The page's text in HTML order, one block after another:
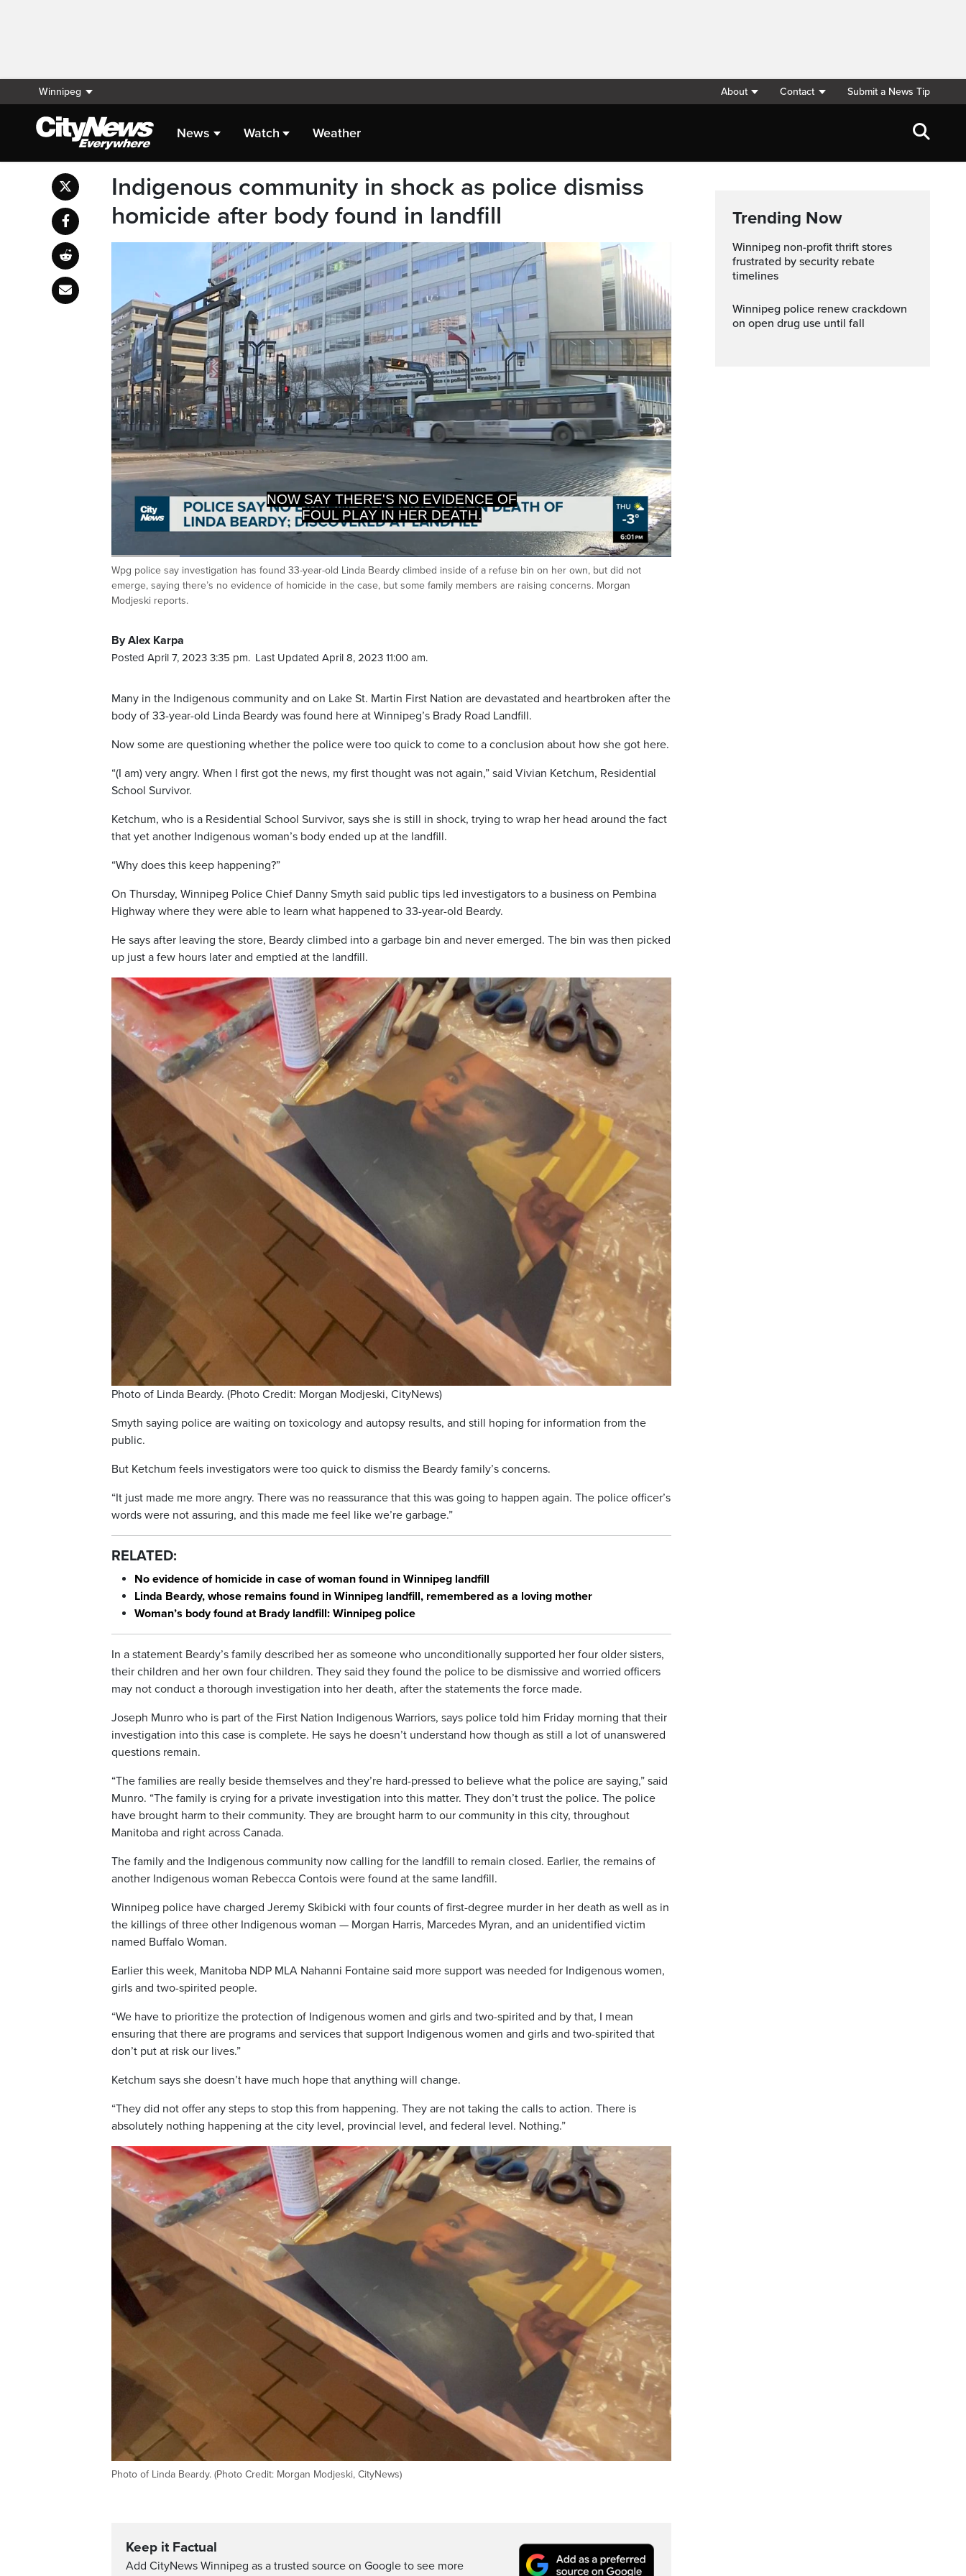
Winnipeg About Contact Submit a News Tip
News Watch Weather
Indigenous community in shock as police dismiss
homicide after body found in landfill
NOW SAY THERE'S NO EVIDENCE OF
FOUL PLAY IN HER DEATH.
PauseUnmuteCurrent
Time
0:20 / Duration
2:35
Loaded:
44.64%
Captions
Wpg police say investigation has found 33-year-old Linda Beardy climbed inside of a refuse bin on her own, but did not
emerge, saying there’s no evidence of homicide in the case, but some family members are raising concerns. Morgan
Modjeski reports.
By Alex Karpa
Posted April 7, 2023 3:35 pm. Last Updated April 8, 2023 11:00 am.
Many in the Indigenous community and on Lake St. Martin First Nation are devastated and heartbroken after the
body of 33-year-old Linda Beardy was found here at Winnipeg’s Brady Road Landfill.
Now some are questioning whether the police were too quick to come to a conclusion about how she got here.
“(I am) very angry. When I first got the news, my first thought was not again,” said Vivian Ketchum, Residential
School Survivor.
Ketchum, who is a Residential School Survivor, says she is still in shock, trying to wrap her head around the fact
that yet another Indigenous woman’s body ended up at the landfill.
“Why does this keep happening?”
On Thursday, Winnipeg Police Chief Danny Smyth said public tips led investigators to a business on Pembina
Highway where they were able to learn what happened to 33-year-old Beardy.
He says after leaving the store, Beardy climbed into a garbage bin and never emerged. The bin was then picked
up just a few hours later and emptied at the landfill.
Photo of Linda Beardy. (Photo Credit: Morgan Modjeski, CityNews)
Smyth saying police are waiting on toxicology and autopsy results, and still hoping for information from the
public.
But Ketchum feels investigators were too quick to dismiss the Beardy family’s concerns.
“It just made me more angry. There was no reassurance that this was going to happen again. The police officer’s
words were not assuring, and this made me feel like we’re garbage.”
RELATED:
No evidence of homicide in case of woman found in Winnipeg landfill
Linda Beardy, whose remains found in Winnipeg landfill, remembered as a loving mother
Woman’s body found at Brady landfill: Winnipeg police
In a statement Beardy’s family described her as someone who unconditionally supported her four older sisters,
their children and her own four children. They said they found the police to be dismissive and worried officers
may not conduct a thorough investigation into her death, after the statements the force made.
Joseph Munro who is part of the First Nation Indigenous Warriors, says police told him Friday morning that their
investigation into this case is complete. He says he doesn’t understand how though as still a lot of unanswered
questions remain.
“The families are really beside themselves and they’re hard-pressed to believe what the police are saying,” said
Munro. “The family is crying for a private investigation into this matter. They don’t trust the police. The police
have brought harm to their community. They are brought harm to our community in this city, throughout
Manitoba and right across Canada.
The family and the Indigenous community now calling for the landfill to remain closed. Earlier, the remains of
another Indigenous woman Rebecca Contois were found at the same landfill.
Winnipeg police have charged Jeremy Skibicki with four counts of first-degree murder in her death as well as in
the killings of three other Indigenous woman — Morgan Harris, Marcedes Myran, and an unidentified victim
named Buffalo Woman.
Earlier this week, Manitoba NDP MLA Nahanni Fontaine said more support was needed for Indigenous women,
girls and two-spirited people.
“We have to prioritize the protection of Indigenous women and girls and two-spirited and by that, I mean
ensuring that there are programs and services that support Indigenous women and girls and two-spirited that
don’t put at risk our lives.”
Ketchum says she doesn’t have much hope that anything will change.
“They did not offer any steps to stop this from happening. They are not taking the calls to action. There is
absolutely nothing happening at the city level, provincial level, and federal level. Nothing.”
Photo of Linda Beardy. (Photo Credit: Morgan Modjeski, CityNews)
Keep it Factual
Add CityNews Winnipeg as a trusted source on Google to see more
Trending Now
Winnipeg non-profit thrift stores
frustrated by security rebate
timelines
Winnipeg police renew crackdown
on open drug use until fall